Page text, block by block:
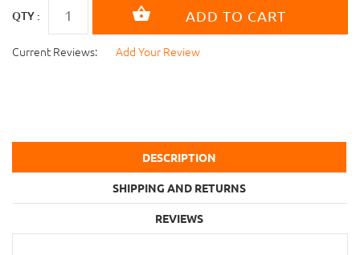
QTY :
Current Reviews: Add Your Review
DESCRIPTION
SHIPPING AND RETURNS
REVIEWS